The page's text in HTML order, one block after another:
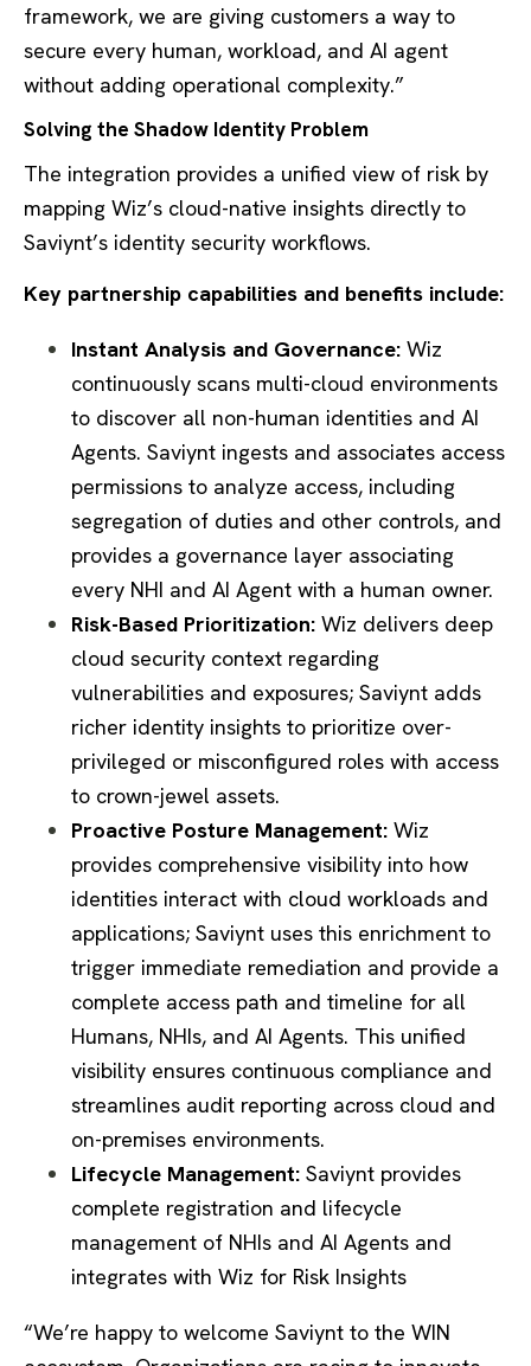
framework, we are giving customers a way to
secure every human, workload, and AI agent
without adding operational complexity.”
Solving the Shadow Identity Problem
The integration provides a unified view of risk by
mapping Wiz’s cloud-native insights directly to
Saviynt’s identity security workflows.
Key partnership capabilities and benefits include:
Instant Analysis and Governance: Wiz
continuously scans multi-cloud environments
to discover all non-human identities and AI
Agents. Saviynt ingests and associates access
permissions to analyze access, including
segregation of duties and other controls, and
provides a governance layer associating
every NHI and AI Agent with a human owner.
Risk-Based Prioritization: Wiz delivers deep
cloud security context regarding
vulnerabilities and exposures; Saviynt adds
richer identity insights to prioritize over-
privileged or misconfigured roles with access
to crown-jewel assets.
Proactive Posture Management: Wiz
provides comprehensive visibility into how
identities interact with cloud workloads and
applications; Saviynt uses this enrichment to
trigger immediate remediation and provide a
complete access path and timeline for all
Humans, NHIs, and AI Agents. This unified
visibility ensures continuous compliance and
streamlines audit reporting across cloud and
on-premises environments.
Lifecycle Management: Saviynt provides
complete registration and lifecycle
management of NHIs and AI Agents and
integrates with Wiz for Risk Insights
“We’re happy to welcome Saviynt to the WIN